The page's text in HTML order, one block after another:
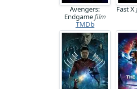
Avengers:
Endgamefilm
TMDb
Fast X